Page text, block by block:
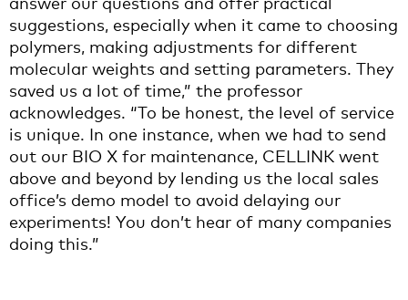
suggestions, especially when it came to choosing
polymers, making adjustments for different
molecular weights and setting parameters. They
saved us a lot of time,” the professor
acknowledges. “To be honest, the level of service
is unique. In one instance, when we had to send
out our BIO X for maintenance, CELLINK went
above and beyond by lending us the local sales
office’s demo model to avoid delaying our
experiments! You don’t hear of many companies
doing this.”